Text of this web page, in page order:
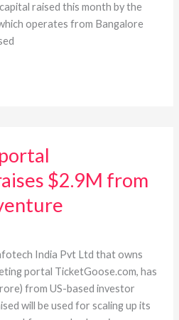
raised this month by the
operates from Bangalore
$2.9M from
India Pvt Ltd that owns
portal TicketGoose.com, has
from US-based investor
will be used for scaling up its